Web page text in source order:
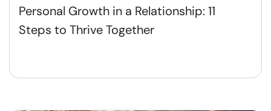
Personal Growth in a Relationship: 11
Steps to Thrive Together